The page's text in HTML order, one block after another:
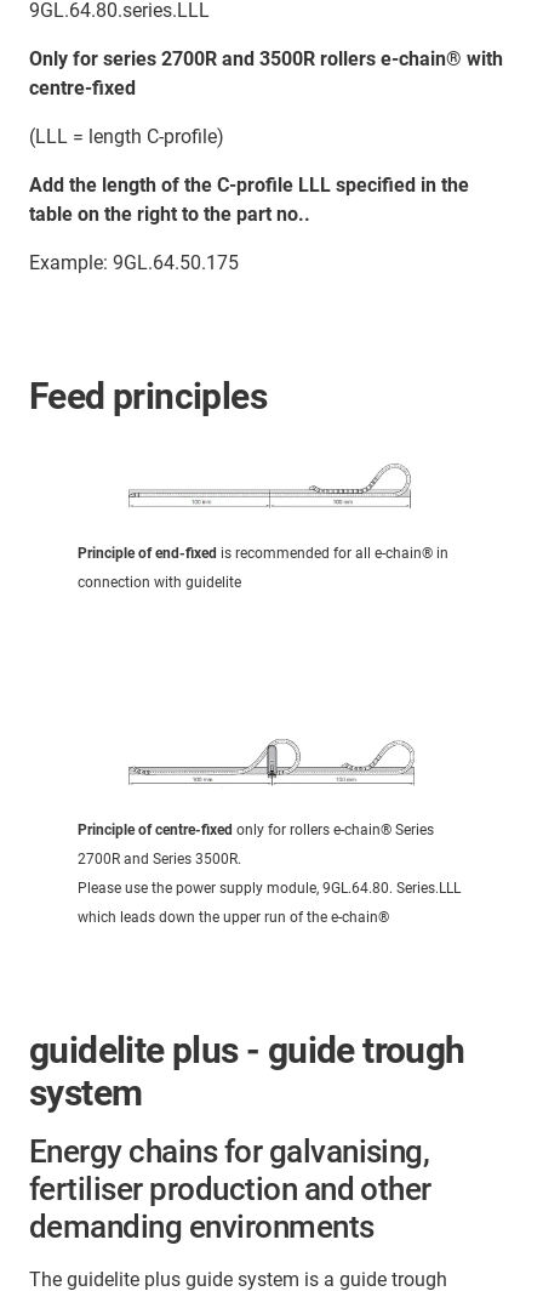
9GL.64.80.series.LLL
Only for series 2700R and 3500R rollers e-chain® with
centre-fixed
(LLL = length C-profile)
Add the length of the C-profile LLL specified in the
table on the right to the part no..
Example: 9GL.64.50.175
Feed principles
Principle of end-fixed is recommended for all e-chain® in
connection with guidelite
Principle of centre-fixed only for rollers e-chain® Series
2700R and Series 3500R.
Please use the power supply module, 9GL.64.80. Series.LLL
which leads down the upper run of the e-chain®
guidelite plus - guide trough
system
Energy chains for galvanising,
fertiliser production and other
demanding environments
The guidelite plus guide system is a guide trough